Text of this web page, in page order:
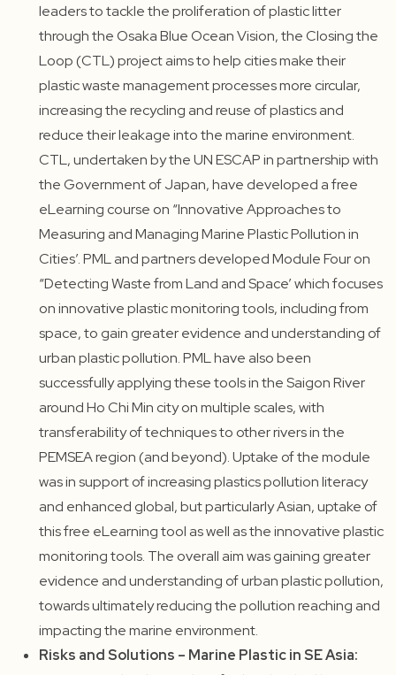
leaders to tackle the proliferation of plastic litter
through the Osaka Blue Ocean Vision, the Closing the
Loop (CTL) project aims to help cities make their
plastic waste management processes more circular,
increasing the recycling and reuse of plastics and
reduce their leakage into the marine environment.
CTL, undertaken by the UN ESCAP in partnership with
the Government of Japan, have developed a free
eLearning course on “Innovative Approaches to
Measuring and Managing Marine Plastic Pollution in
Cities’. PML and partners developed Module Four on
“Detecting Waste from Land and Space’ which focuses
on innovative plastic monitoring tools, including from
space, to gain greater evidence and understanding of
urban plastic pollution. PML have also been
successfully applying these tools in the Saigon River
around Ho Chi Min city on multiple scales, with
transferability of techniques to other rivers in the
PEMSEA region (and beyond). Uptake of the module
was in support of increasing plastics pollution literacy
and enhanced global, but particularly Asian, uptake of
this free eLearning tool as well as the innovative plastic
monitoring tools. The overall aim was gaining greater
evidence and understanding of urban plastic pollution,
towards ultimately reducing the pollution reaching and
impacting the marine environment.
Risks and Solutions – Marine Plastic in SE Asia: